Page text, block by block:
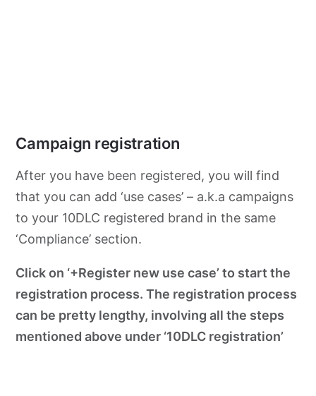
Campaign registration
After you have been registered, you will find
that you can add ‘use cases’ – a.k.a campaigns
to your 10DLC registered brand in the same
‘Compliance’ section.
Click on ‘+Register new use case’ to start the
registration process. The registration process
can be pretty lengthy, involving all the steps
mentioned above under ‘10DLC registration’